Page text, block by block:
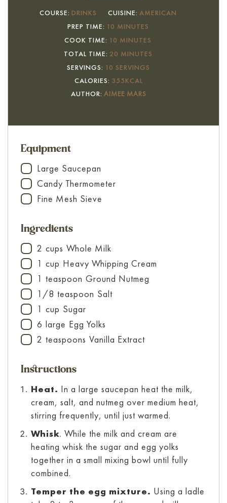
COURSE: DRINKS CUISINE: AMERICAN
PREP TIME: 10 MINUTES
MINUTES
COOK TIME: 10 MINUTES
MINUTES
TOTAL TIME: 20 MINUTES
MINUTES
SERVINGS: 10 SERVINGS
CALORIES: 355KCAL
AUTHOR: AIMEE MARS
Equipment
▢
Large Saucepan
▢
Candy Thermometer
▢
Fine Mesh Sieve
Ingredients
▢
2 cups Whole Milk
▢1 cup Heavy Whipping Cream
▢1 teaspoon Ground Nutmeg
▢1/8 teaspoon Salt
▢1 cup Sugar
▢
6 large Egg Yolks
▢
2 teaspoons Vanilla Extract
Instructions
Heat. In a large saucepan heat the milk,
cream, salt, and nutmeg over medium heat,
stirring frequently, until just warmed.
Whisk. While the milk and cream are
heating whisk the sugar and egg yolks
together in a small mixing bowl until fully
combined.
Temper the egg mixture. Using a ladle